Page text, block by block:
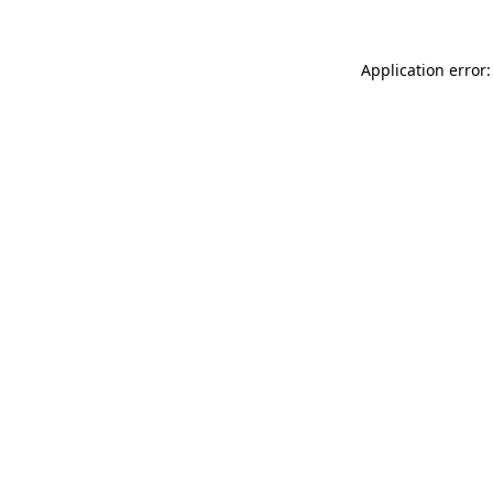
Application